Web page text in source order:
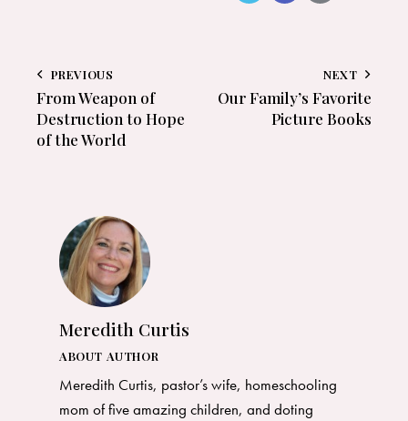
PREVIOUS
From Weapon of
Destruction to Hope
of the World
NEXT
Our Family’s Favorite
Picture Books
Meredith Curtis
ABOUT AUTHOR
Meredith Curtis, pastor’s wife, homeschooling
mom of five amazing children, and doting